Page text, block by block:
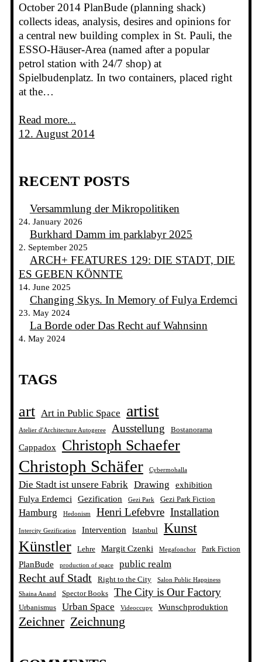
October 2014 PlanBude (planning shack)
collects ideas, analysis, desires and opinions for
a central new building complex in St. Pauli, the
ESSO-Häuser-Area (named after a popular
petrol station with 24/7 shop) at
Spielbudenplatz. In two containers, placed right
at the…
Read more...
12. August 2014
RECENT POSTS
Versammlung der Mikropolitiken
24. January 2026
Burkhard Damm im parklabyr 2025
2. September 2025
ARCH+ FEATURES 129: DIE STADT, DIE
ES GEBEN KÖNNTE
14. June 2025
Changing Skys. In Memory of Fulya Erdemci
23. May 2024
La Borde oder Das Recht auf Wahnsinn
4. May 2024
TAGS
art Art in Public Space artist
Atelier d'Architecture Autogeree Ausstellung Bostanorama
Cappadox Christoph Schaefer
Christoph Schäfer Cybermohalla
Die Stadt ist unsere Fabrik Drawing
exhibition
Fulya Erdemci
Gezification Gezi Park Gezi Park Fiction
Hamburg Hedonism Henri Lefebvre Installation
Intercity Gezification Intervention Istanbul Kunst
Künstler Lehre Margit Czenki Megafonchor Park Fiction
PlanBude production of space public realm
Recht auf Stadt Right to the City Salon Public Happiness
Shaina Anand Spector Books The City is Our Factory
Urbanismus Urban Space Videoccupy Wunschproduktion
Zeichner Zeichnung